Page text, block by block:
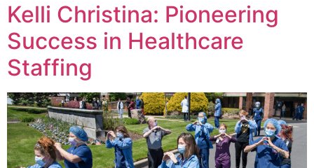
Kelli Christina: Pioneering
Success in Healthcare
Staffing